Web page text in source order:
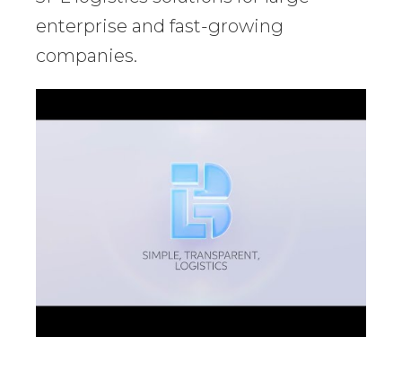
enterprise and fast-growing
companies.